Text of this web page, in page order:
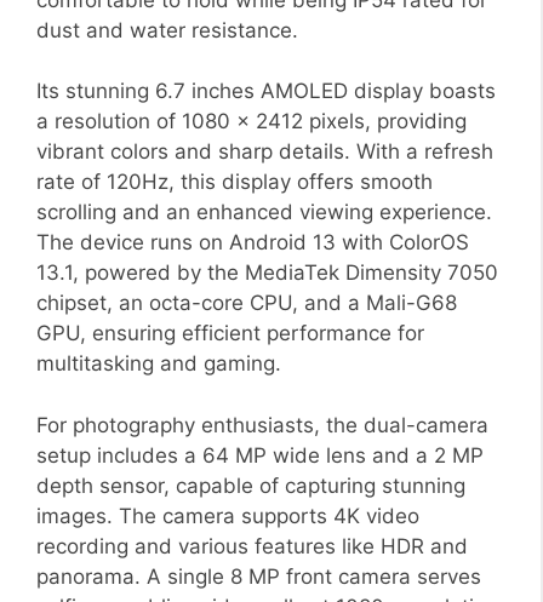
dust and water resistance.
Its stunning 6.7 inches AMOLED display boasts
a resolution of 1080 x 2412 pixels, providing
vibrant colors and sharp details. With a refresh
rate of 120Hz, this display offers smooth
scrolling and an enhanced viewing experience.
The device runs on Android 13 with ColorOS
13.1, powered by the MediaTek Dimensity 7050
chipset, an octa-core CPU, and a Mali-G68
GPU, ensuring efficient performance for
multitasking and gaming.
For photography enthusiasts, the dual-camera
setup includes a 64 MP wide lens and a 2 MP
depth sensor, capable of capturing stunning
images. The camera supports 4K video
recording and various features like HDR and
panorama. A single 8 MP front camera serves